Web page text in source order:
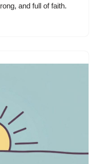
and full of faith.